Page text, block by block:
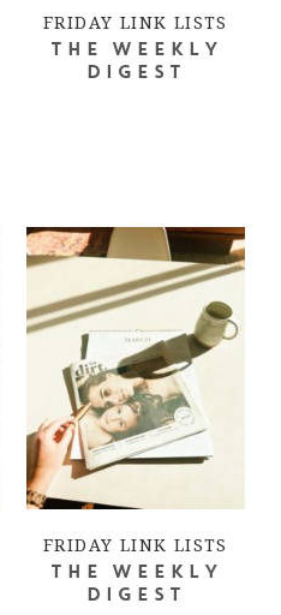
FRIDAY LINK LISTS
THE WEEKLY
DIGEST
FRIDAY LINK LISTS
THE WEEKLY
DIGEST